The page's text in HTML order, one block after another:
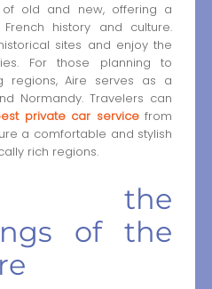
old and new, offering a
history and culture.
sites and enjoy the
For those planning to
regions, Aire serves as a
Normandy. Travelers can
private car servicefrom
a comfortable and stylish
rich regions.
the
of the